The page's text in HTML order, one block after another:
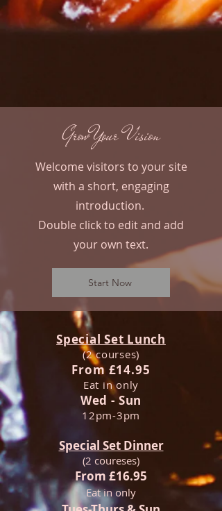
Grow Your Vision
Welcome visitors to your site
with a short, engaging
introduction.
Double click to edit and add
your own text.
Start Now
Special Set Lunch
(2 courses)
From £14.95
Eat in only
Wed - Sun
12pm-3pm
Special Set Dinner
(2 coureses)
From £16.95
Eat in only